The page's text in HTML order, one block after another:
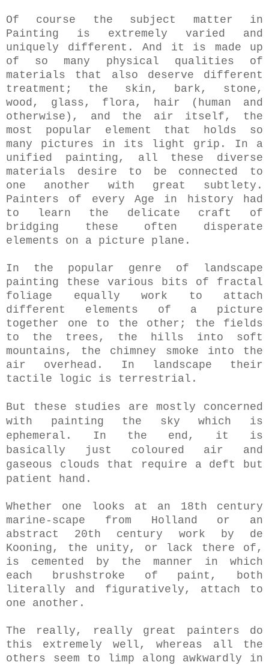
Of course the subject matter in
Painting is extremely varied and
uniquely different. And it is made up
of so many physical qualities of
materials that also deserve different
treatment; the skin, bark, stone,
wood, glass, flora, hair (human and
otherwise), and the air itself, the
most popular element that holds so
many pictures in its light grip. In a
unified painting, all these diverse
materials desire to be connected to
one another with great subtlety.
Painters of every Age in history had
to learn the delicate craft of
bridging these often disperate
elements on a picture plane.
In the popular genre of landscape
painting these various bits of fractal
foliage equally work to attach
different elements of a picture
together one to the other; the fields
to the trees, the hills into soft
mountains, the chimney smoke into the
air overhead. In landscape their
tactile logic is terrestrial.
But these studies are mostly concerned
with painting the sky which is
ephemeral. In the end, it is
basically
just coloured air and
gaseous clouds that require a deft but
patient hand.
Whether one looks at an 18th century
marine-scape from Holland or an
abstract 20th century work by de
Kooning, the unity, or lack there of,
is cemented by the manner in which
each brushstroke of paint, both
literally and figuratively, attach to
one another.
The really, really great painters do
this extremely well, whereas all the
others seem to limp along awkwardly in